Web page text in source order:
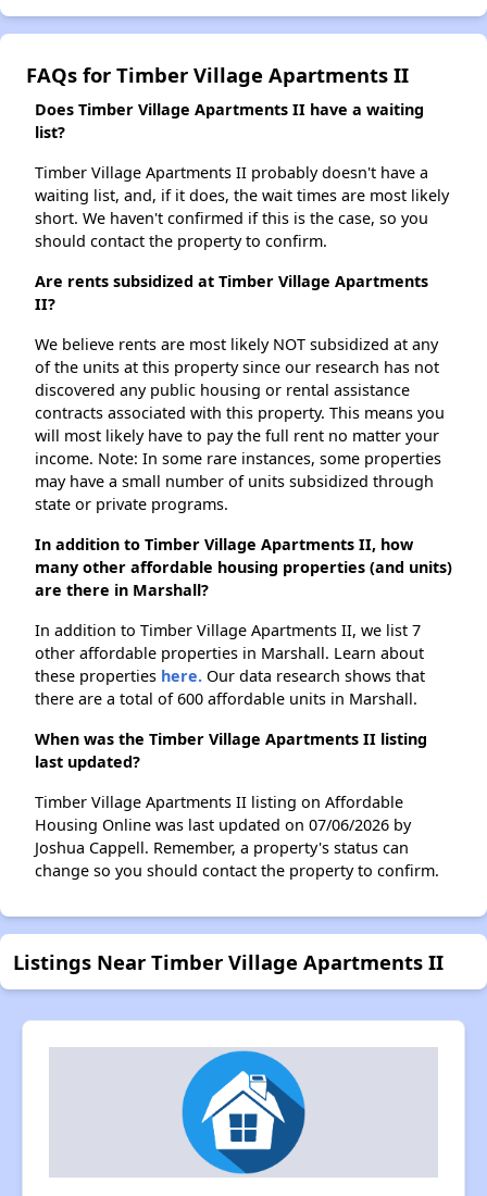
FAQs for Timber Village Apartments II
Does Timber Village Apartments II have a waiting
list?
Timber Village Apartments II probably doesn't have a
waiting list, and, if it does, the wait times are most likely
short. We haven't confirmed if this is the case, so you
should contact the property to confirm.
Are rents subsidized at Timber Village Apartments
II?
We believe rents are most likely NOT subsidized at any
of the units at this property since our research has not
discovered any public housing or rental assistance
contracts associated with this property. This means you
will most likely have to pay the full rent no matter your
income. Note: In some rare instances, some properties
may have a small number of units subsidized through
state or private programs.
In addition to Timber Village Apartments II, how
many other affordable housing properties (and units)
are there in Marshall?
In addition to Timber Village Apartments II, we list 7
other affordable properties in Marshall. Learn about
these properties here. Our data research shows that
there are a total of 600 affordable units in Marshall.
When was the Timber Village Apartments II listing
last updated?
Timber Village Apartments II listing on Affordable
Housing Online was last updated on 07/06/2026 by
Joshua Cappell. Remember, a property's status can
change so you should contact the property to confirm.
Listings Near Timber Village Apartments II